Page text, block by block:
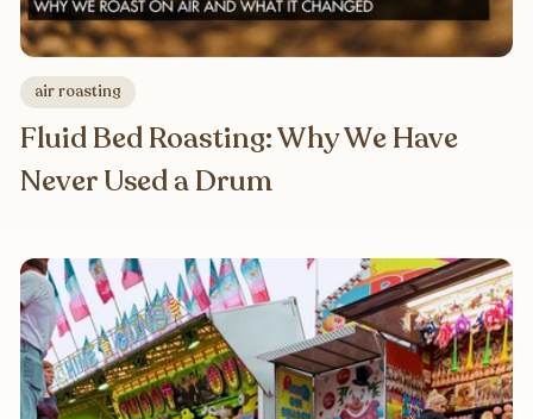
air roasting
Fluid Bed Roasting: Why We Have
Never Used a Drum